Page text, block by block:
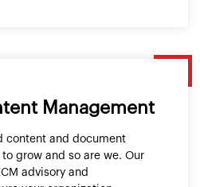
Management
content and document
grow and so are we. Our
advisory and